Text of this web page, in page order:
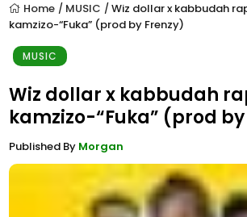
Home / MUSIC / Wiz dollar x kabbudah
kamzizo-“Fuka” (prod by Frenzy)
MUSIC
Wiz dollar x kabbudah
kamzizo-“Fuka” (prod
Published By Morgan